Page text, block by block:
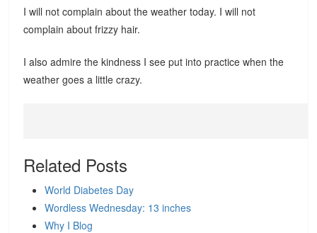
I will not complain about the weather today. I will not
complain about frizzy hair.
I also admire the kindness I see put into practice when the
weather goes a little crazy.
Related Posts
World Diabetes Day
Wordless Wednesday: 13 inches
Why I Blog